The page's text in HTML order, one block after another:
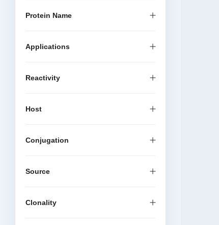
Elisa Kit
Protein Name
Applications
Reactivity
Host
Conjugation
Source
Clonality